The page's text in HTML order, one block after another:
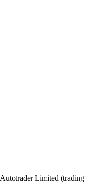
Autotrader Limited (trading